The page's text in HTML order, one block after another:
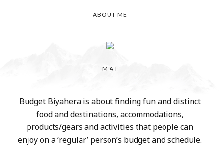
ABOUT ME
M A I
Budget Biyahera is about finding fun and distinct
food and destinations, accommodations,
products/gears and activities that people can
enjoy on a ‘regular’ person’s budget and schedule.